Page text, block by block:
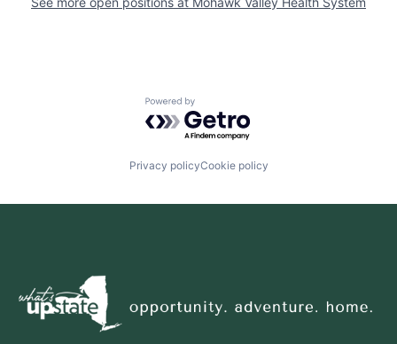
Powered by Getro.com
Privacy policyCookie policy